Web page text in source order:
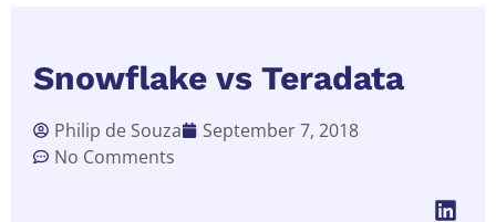
Snowflake vs Teradata
Philip de Souza
September 7, 2018
No Comments